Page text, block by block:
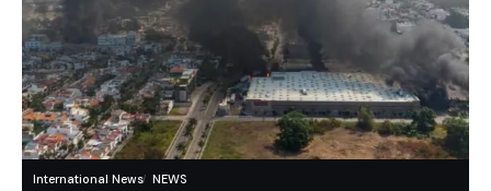
International News NEWS